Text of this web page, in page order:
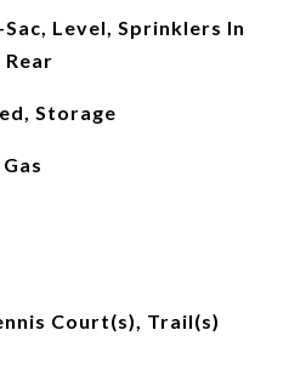
Level, Sprinklers In
Storage
Court(s), Trail(s)